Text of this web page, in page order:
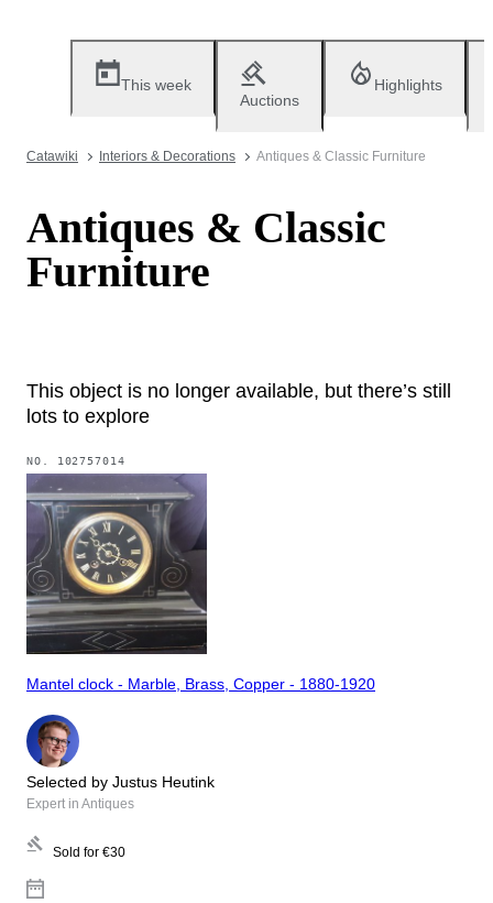
This week
Auctions
Highlights
Catawiki Interiors & Decorations Antiques & Classic Furniture
Antiques & Classic
Furniture
This object is no longer available, but there’s still
lots to explore
NO. 102757014
Mantel clock - Marble, Brass, Copper - 1880-1920
Selected by Justus Heutink
Expert in Antiques
Sold for €30